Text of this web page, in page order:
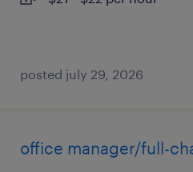
posted july 29, 2026
office manager/full-